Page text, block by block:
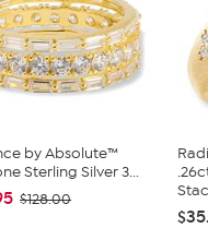
by Absolute™
Sterling Silver 3...
$128.00